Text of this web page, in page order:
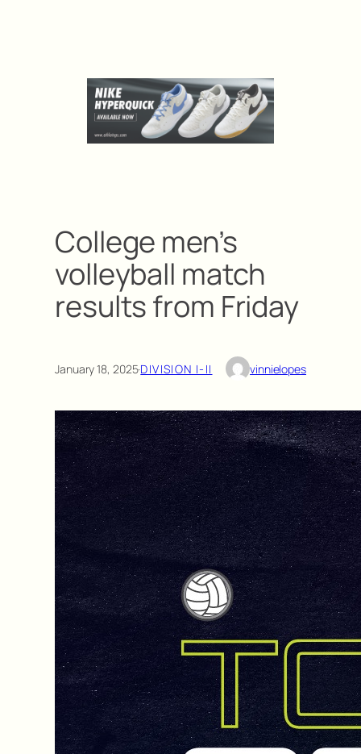
College men’s
volleyball match
results from Friday
January 18, 2025·DIVISION I-II vinnielopes